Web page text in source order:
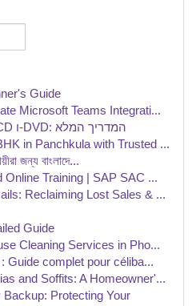
Guide
Microsoft Teams Integrati...
שחזור מידע מדיסקי CD ו-DVD: המדריך המלא
in Panchkula with Trusted ...
জন্য বাংলাদে...
Online Training | SAP SAC ...
Reclaiming Lost Sales & ...
Guide
Cleaning Services in Pho...
Guide complet pour céliba...
and Soffits: A Homeowner'...
Protecting Your